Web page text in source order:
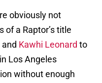
obviously not
of a Raptor’s title
and Kawhi Leonard to
Los Angeles
without enough